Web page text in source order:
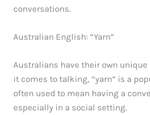
conversations.
Australian English: “Yarn”
Australians have their own unique
it comes to talking, “yarn” is a
often used to mean having a
especially in a social setting.